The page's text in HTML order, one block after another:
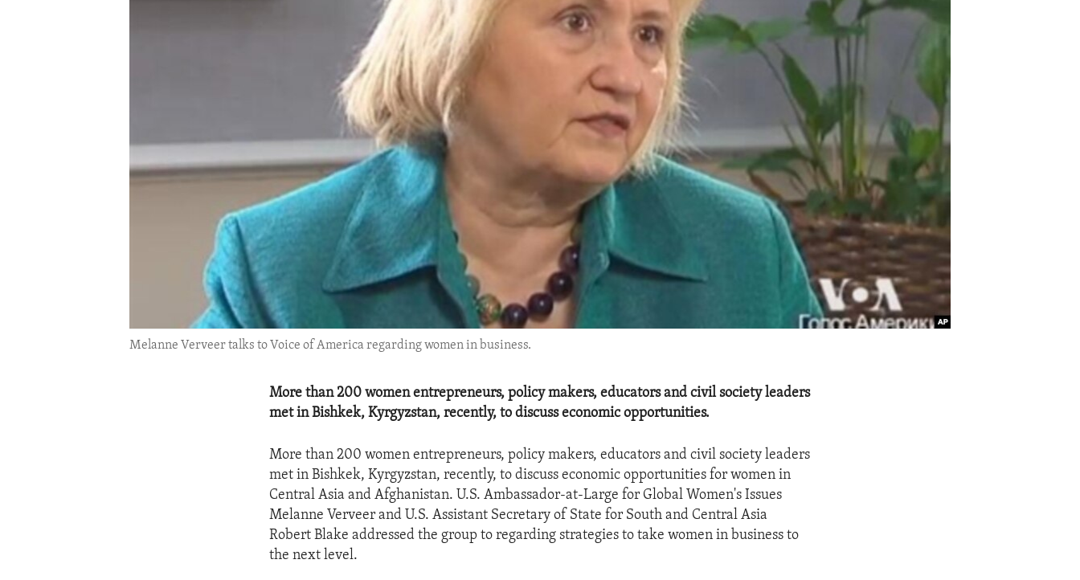
Melanne Verveer talks to Voice of America regarding women in business.
More than 200 women entrepreneurs, policy makers, educators and civil society leaders
met in Bishkek, Kyrgyzstan, recently, to discuss economic opportunities.
More than 200 women entrepreneurs, policy makers, educators and civil society leaders
met in Bishkek, Kyrgyzstan, recently, to discuss economic opportunities for women in
Central Asia and Afghanistan. U.S. Ambassador-at-Large for Global Women's Issues
Melanne Verveer and U.S. Assistant Secretary of State for South and Central Asia
Robert Blake addressed the group to regarding strategies to take women in business to
the next level.